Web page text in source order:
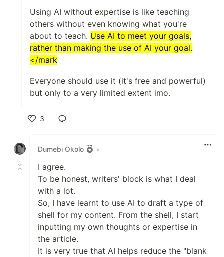
Using AI without expertise is like teaching
others without even knowing what you're
about to teach. Use AI to meet your goals,
rather than making the use of AI your goal.
</mark
Everyone should use it (it's free and powerful)
but only to a very limited extent imo.
3
Dumebi Okolo
•
I agree.
To be honest, writers' block is what I deal
with a lot.
So, I have learnt to use AI to draft a type of
shell for my content. From the shell, I start
inputting my own thoughts or expertise in
the article.
It is very true that AI helps reduce the "blank